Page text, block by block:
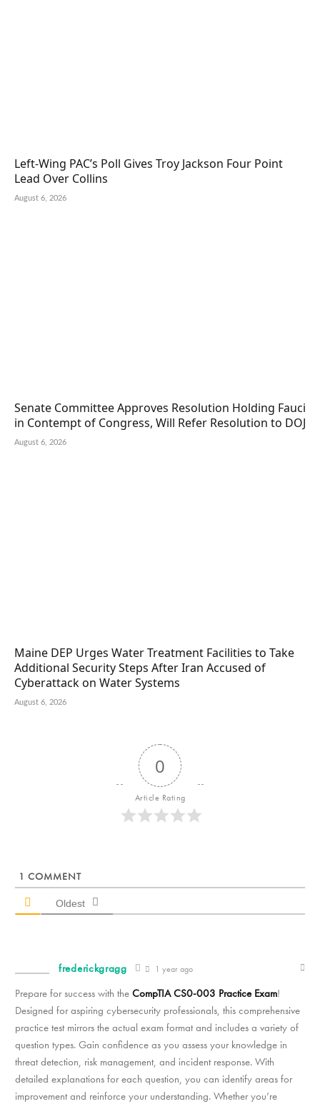
Left-Wing PAC’s Poll Gives Troy Jackson Four Point
Lead Over Collins
August 6, 2026
Senate Committee Approves Resolution Holding Fauci
in Contempt of Congress, Will Refer Resolution to DOJ
August 6, 2026
Maine DEP Urges Water Treatment Facilities to Take
Additional Security Steps After Iran Accused of
Cyberattack on Water Systems
August 6, 2026
0
Article Rating
1 COMMENT
Oldest
frederickgragg 1 year ago
Prepare for success with the CompTIA CS0-003 Practice Exam!
Designed for aspiring cybersecurity professionals, this comprehensive
practice test mirrors the actual exam format and includes a variety of
question types. Gain confidence as you assess your knowledge in
threat detection, risk management, and incident response. With
detailed explanations for each question, you can identify areas for
improvement and reinforce your understanding. Whether you’re